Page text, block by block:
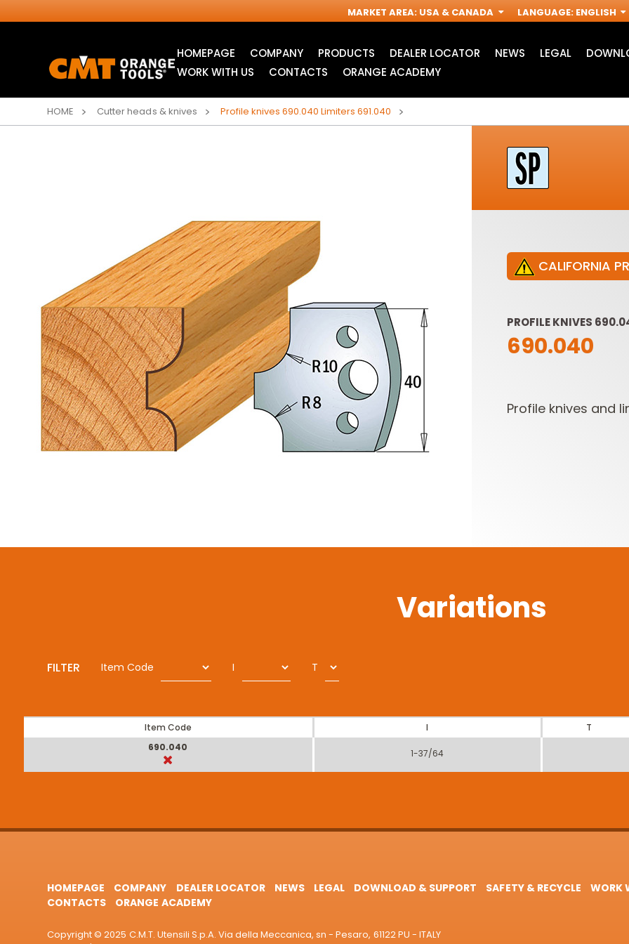
MARKET AREA: USA & CANADA LANGUAGE: ENGLISH
HOMEPAGE COMPANY PRODUCTS
INDUSTRIAL
CIRCULAR SAW
BLADES
ITK XTREME® SAW
BLADES
ACCESSORIES FOR
DEALER LOCATOR NEWS LEGAL
WORK WITH US
CONTACTS ORANGE ACADEMY
HOME Cutter heads & knives Profile knives 690.040 Limiters 691.040
CALIFORNIA
PROFILE KNIVES
690.040
Profile knives and
Variations
FILTER Item Code I T
Item Code I
T
690.040
1-37/64
HOMEPAGE COMPANY DEALER LOCATOR NEWS LEGAL DOWNLOAD & SUPPORT SAFETY & RECYCLE
WORK
CONTACTS
ORANGE ACADEMY
Copyright © 2025 C.M.T. Utensili S.p.A. Via della Meccanica, sn - Pesaro, 61122 PU - ITALY